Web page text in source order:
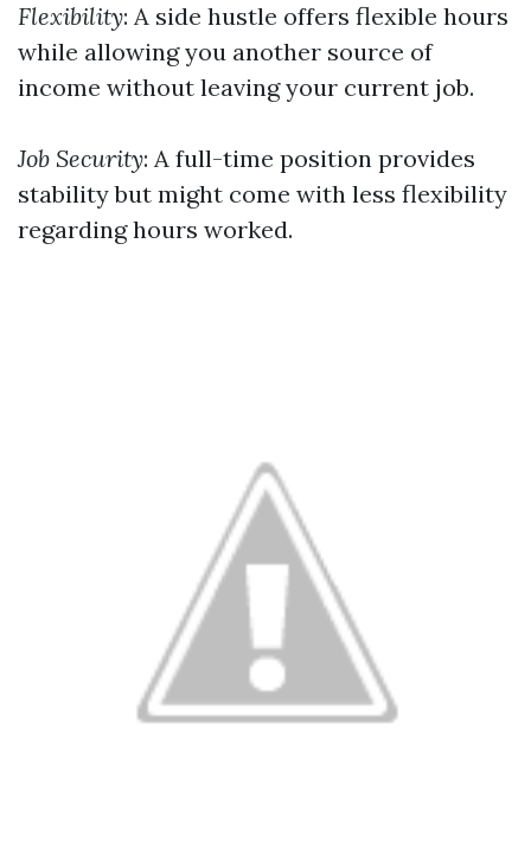
Flexibility: A side hustle offers flexible hours
while allowing you another source of
income without leaving your current job.
Job Security: A full-time position provides
stability but might come with less flexibility
regarding hours worked.